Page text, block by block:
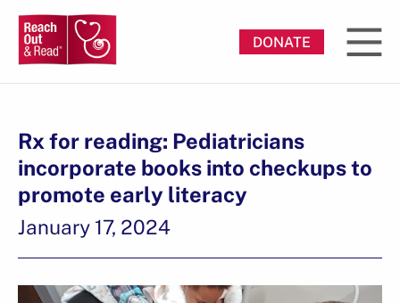
DONATE
Rx for reading: Pediatricians
incorporate books into checkups to
promote early literacy
January 17, 2024